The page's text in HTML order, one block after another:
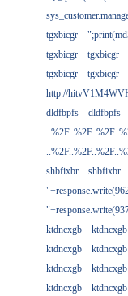
tgxbicgr
tgxbicgr
tgxbicgr
tgxbicgr
tgxbicgr
http://
dldfbpfs
dldfbpfs
shbfixbr
shbfixbr
ktdncxgb
ktdncxgb
ktdncxgb
ktdncxgb
ktdncxgb
ktdncxgb
ktdncxgb
ktdncxgb